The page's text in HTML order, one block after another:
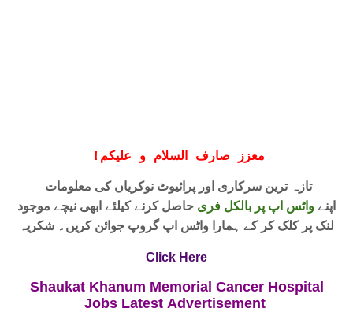
! معزز صارف السلام و علیکم
اپنےواٹس اپ پر بالکل فری حاصل کرنے کیلئے ابھی نیچے موجود
لنک پر کلک کر کے ہمارا واٹس اپ گروپ جوائن کریں۔ شکریہ
Click Here
Shaukat Khanum Memorial Cancer Hospital
Jobs Latest Advertisement